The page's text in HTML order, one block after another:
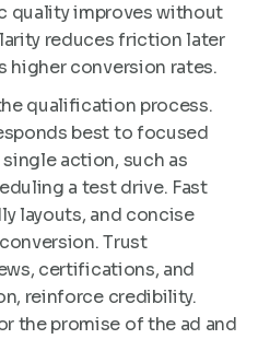
quality improves without
reduces friction later
higher conversion rates.
qualification process.
best to focused
action, such as
a test drive. Fast
layouts, and concise
Trust
certifications, and
reinforce credibility.
the promise of the ad and